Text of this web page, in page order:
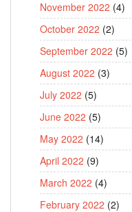
November 2022 (4)
October 2022 (2)
September 2022 (5)
August 2022 (3)
July 2022 (5)
June 2022 (5)
May 2022 (14)
April 2022 (9)
March 2022 (4)
February 2022 (2)